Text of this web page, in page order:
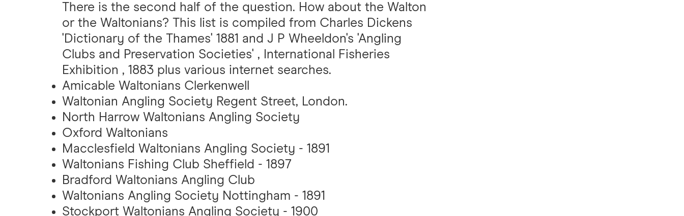
There is the second half of the question. How about the Walton
or the Waltonians? This list is compiled from Charles Dickens
'Dictionary of the Thames' 1881 and J P Wheeldon's 'Angling
Clubs and Preservation Societies' , International Fisheries
Exhibition , 1883 plus various internet searches.
Amicable Waltonians Clerkenwell
Waltonian Angling Society Regent Street, London.
North Harrow Waltonians Angling Society
Oxford Waltonians
Macclesfield Waltonians Angling Society - 1891
Waltonians Fishing Club Sheffield - 1897
Bradford Waltonians Angling Club
Waltonians Angling Society Nottingham - 1891
Stockport Waltonians Angling Society - 1900